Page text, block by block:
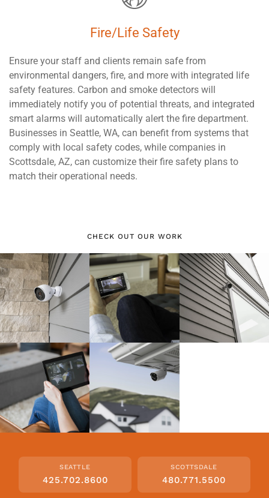
Fire/Life Safety
Ensure your staff and clients remain safe from
environmental dangers, fire, and more with integrated life
safety features. Carbon and smoke detectors will
immediately notify you of potential threats, and integrated
smart alarms will automatically alert the fire department.
Businesses in Seattle, WA, can benefit from systems that
comply with local safety codes, while companies in
Scottsdale, AZ, can customize their fire safety plans to
match their operational needs.
CHECK OUT OUR WORK
SEATTLE
425.702.8600
SCOTTSDALE
480.771.5500